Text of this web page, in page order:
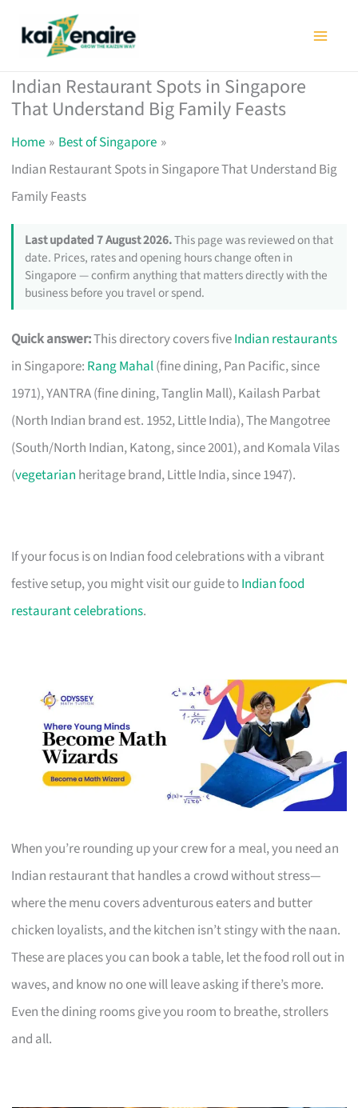
Indian Restaurant Spots in Singapore
That Understand Big Family Feasts
Home
Best of Singapore
Indian Restaurant Spots in Singapore That Understand Big
Family Feasts
Last updated 7 August 2026.This page was reviewed on that
date. Prices, rates and opening hours change often in
Singapore — confirm anything that matters directly with the
business before you travel or spend.
Quick answer:This directory covers fiveIndian restaurants
in Singapore: Rang Mahal(fine dining, Pan Pacific, since
1971), YANTRA (fine dining, Tanglin Mall), Kailash Parbat
(North Indian brand est. 1952, Little India), The Mangotree
(South/North Indian, Katong, since 2001), and Komala Vilas
(vegetarian heritage brand, Little India, since 1947).
If your focus is on Indian food celebrations with a vibrant
festive setup, you might visit our guide toIndian food
restaurant celebrations.
When you’re rounding up your crew for a meal, you need an
Indian restaurant that handles a crowd without stress—
where the menu covers adventurous eaters and butter
chicken loyalists, and the kitchen isn’t stingy with the naan.
These are places you can book a table, let the food roll out in
waves, and know no one will leave asking if there’s more.
Even the dining rooms give you room to breathe, strollers
and all.